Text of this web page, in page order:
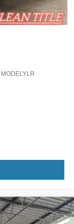
MODELYLR